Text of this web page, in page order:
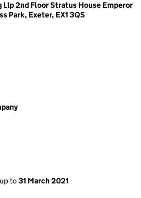
Llp 2nd Floor Stratus House Emperor
Park, Exeter, EX1 3QS
to 31 March 2021